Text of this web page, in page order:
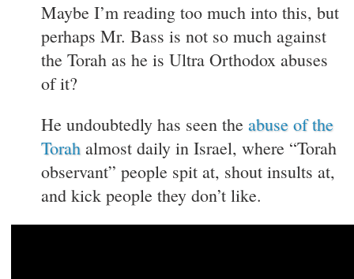
Maybe I’m reading too much into this, but
perhaps Mr. Bass is not so much against
the Torah as he is Ultra Orthodox abuses
of it?
He undoubtedly has seen the abuse of the
Torah almost daily in Israel, where “Torah
observant” people spit at, shout insults at,
and kick people they don’t like.